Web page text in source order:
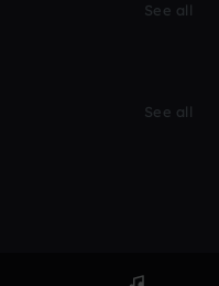
See all
See all